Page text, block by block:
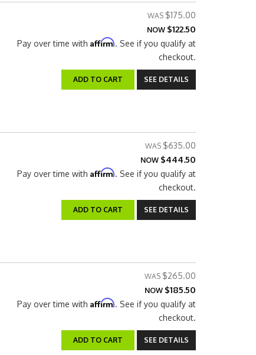
$175.00
NOW $122.50
Pay over time with Affirm. See if you qualify at
checkout.
ADD TO CART SEE DETAILS
$635.00
NOW $444.50
Pay over time with Affirm. See if you qualify at
checkout.
ADD TO CART SEE DETAILS
$265.00
NOW $185.50
Pay over time with Affirm. See if you qualify at
checkout.
ADD TO CART SEE DETAILS